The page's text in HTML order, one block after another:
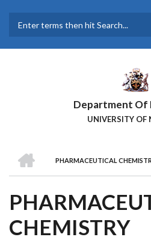
main
Department Of
UNIVERSITY OF
BREADCRUMB
PHARMACEUTICAL
CHEMISTRY